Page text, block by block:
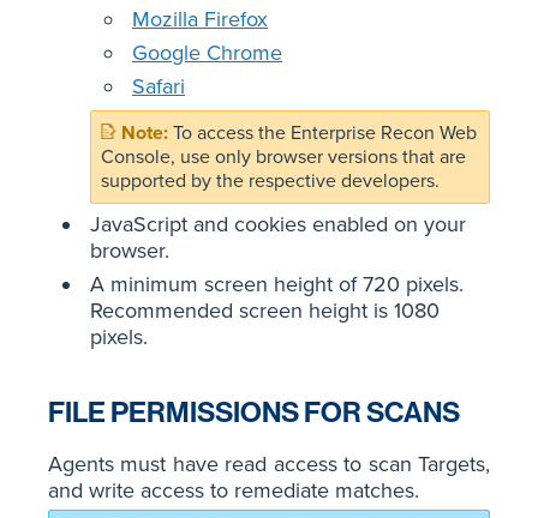
Mozilla Firefox
Google Chrome
Safari
To access the Enterprise Recon Web
Console, use only browser versions that are
supported by the respective developers.
JavaScript and cookies enabled on your
browser.
A minimum screen height of 720 pixels.
Recommended screen height is 1080
pixels.
FILE PERMISSIONS FOR SCANS
Agents must have read access to scan Targets,
and write access to remediate matches.